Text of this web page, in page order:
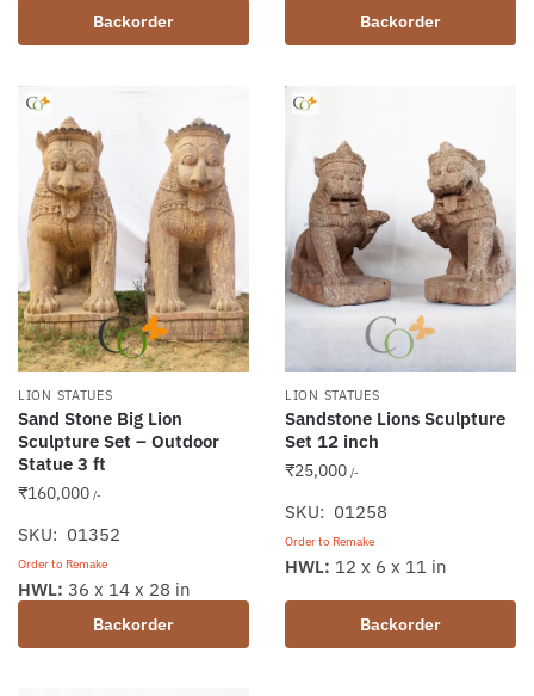
Backorder Backorder
LION STATUES
Sand Stone Big Lion
Sculpture Set – Outdoor
Statue 3 ft
₹160,000 /-
SKU: 01352
Order to Remake
Backorder
HWL: 36 x 14 x 28 in
LION STATUES
Sandstone Lions Sculpture
Set 12 inch
₹25,000 /-
SKU: 01258
Order to Remake
Backorder
HWL: 12 x 6 x 11 in